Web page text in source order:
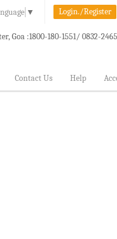
▼ Login./Register
Goa :1800-180-1551/ 0832-
Contact Us Help